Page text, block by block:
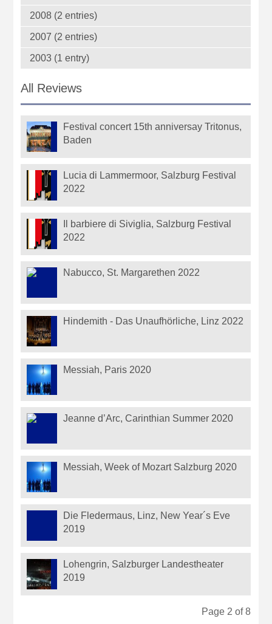
2008 (2 entries)
2007 (2 entries)
2003 (1 entry)
All Reviews
Festival concert 15th anniversay Tritonus,
Baden
Lucia di Lammermoor, Salzburg Festival
2022
Il barbiere di Siviglia, Salzburg Festival
2022
Nabucco, St. Margarethen 2022
Hindemith - Das Unaufhörliche, Linz 2022
Messiah, Paris 2020
Jeanne d’Arc, Carinthian Summer 2020
Messiah, Week of Mozart Salzburg 2020
Die Fledermaus, Linz, New Year´s Eve
2019
Lohengrin, Salzburger Landestheater
2019
Page 2 of 8